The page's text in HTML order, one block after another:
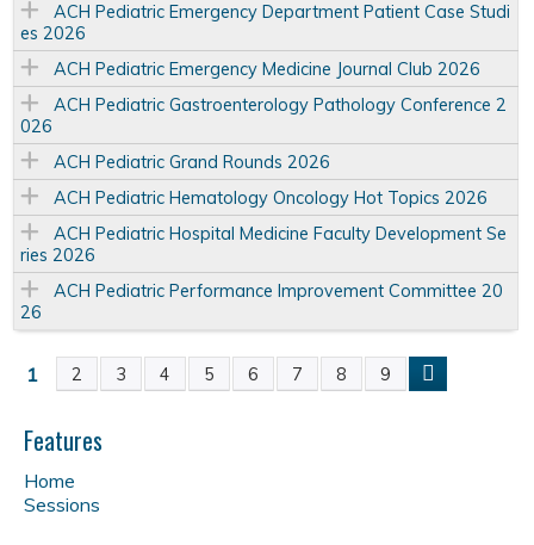
ACH Pediatric Emergency Department Patient Case Studi
es 2026
ACH Pediatric Emergency Medicine Journal Club 2026
ACH Pediatric Gastroenterology Pathology Conference 2
026
ACH Pediatric Grand Rounds 2026
ACH Pediatric Hematology Oncology Hot Topics 2026
ACH Pediatric Hospital Medicine Faculty Development Se
ries 2026
ACH Pediatric Performance Improvement Committee 20
26
P
a
g
1 2 3 4 5 6 7 8 9
Features
Home
Sessions